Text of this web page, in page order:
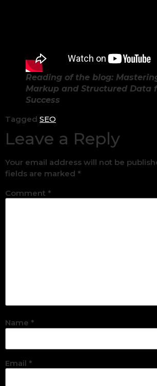
Reading of the blog:
Markup and Structured Data
Success
Tagged SEO
Leave a Reply
Your email address will not be
fields are marked *
Comment *
Name *
Email *